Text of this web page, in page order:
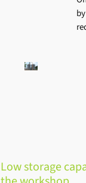
Low storage